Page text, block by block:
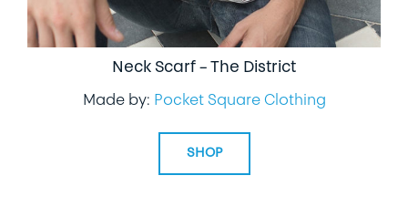
Neck Scarf – The District
Made by: Pocket Square Clothing
SHOP